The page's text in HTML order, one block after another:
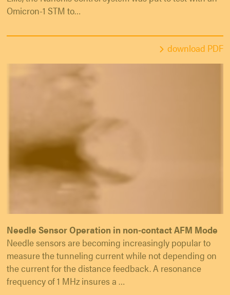
Omicron-1 STM to…
download PDF
Needle Sensor Operation in non-contact AFM Mode
Needle sensors are becoming increasingly popular to
measure the tunneling current while not depending on
the current for the distance feedback. A resonance
frequency of 1 MHz insures a …